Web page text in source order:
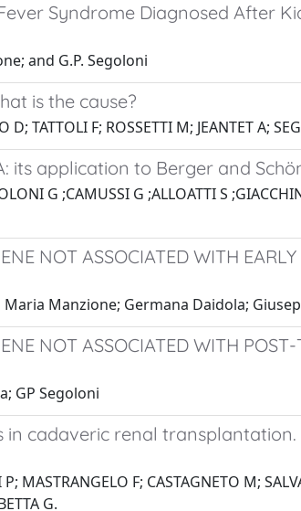
Syndrome Diagnosed After
and G.P. Segoloni
is the cause?
TATTOLI F; ROSSETTI M; JEANTET A;
application to Berger and
G ;CAMUSSI G ;ALLOATTI S
NOT ASSOCIATED WITH
Manzione; Germana Daidola;
NOT ASSOCIATED WITH
GP Segoloni
cadaveric renal
F; CASTAGNETO M;
G.